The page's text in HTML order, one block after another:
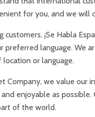
for you, and we will
customers, ¡Se Habla
preferred language.
location or language.
Company, we value our
enjoyable as
of the world.